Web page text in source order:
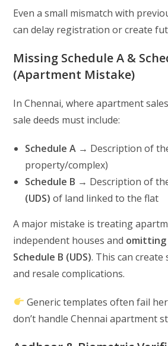
Even a small mismatch with
can delay registration or create
Missing Schedule A &
(Apartment Mistake)
In Chennai, where apartment
sale deeds must include:
Schedule A → Description of
property/complex)
Schedule B → Description of
(UDS) of land linked to the flat
A major mistake is treating
independent houses and omitting
Schedule B (UDS). This can
and resale complications.
Generic templates often fail
don’t handle Chennai apartment